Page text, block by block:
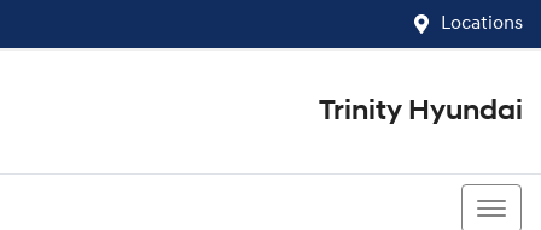
Locations
Trinity Hyundai